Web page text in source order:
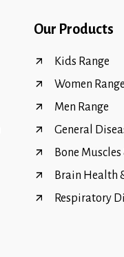
Our Products
Kids Range
Women Range
Men Range
General
Bone
Brain Health
Respiratory